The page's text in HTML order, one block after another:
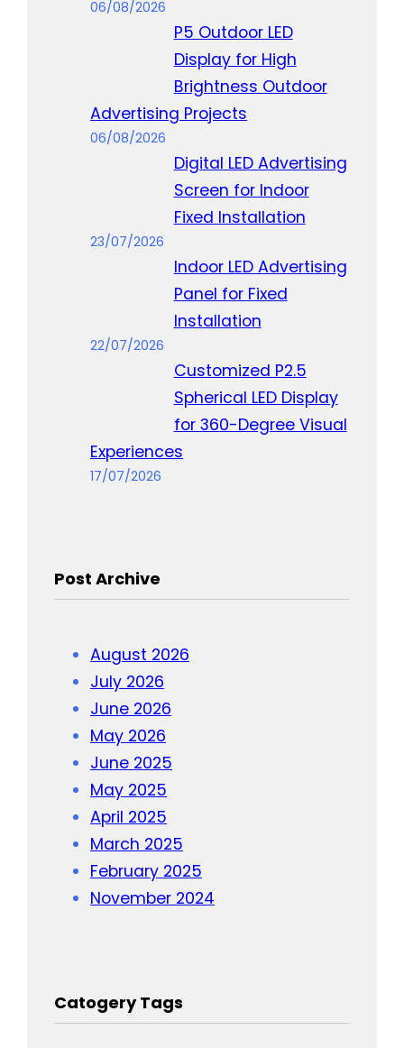
06/08/2026
P5 Outdoor LED
Display for High
Brightness Outdoor
Advertising Projects
06/08/2026
Digital LED Advertising
Screen for Indoor
Fixed Installation
23/07/2026
Indoor LED Advertising
Panel for Fixed
Installation
22/07/2026
Customized P2.5
Spherical LED Display
for 360-Degree Visual
Experiences
17/07/2026
Post Archive
August 2026
July 2026
June 2026
May 2026
June 2025
May 2025
April 2025
March 2025
February 2025
November 2024
Catogery Tags